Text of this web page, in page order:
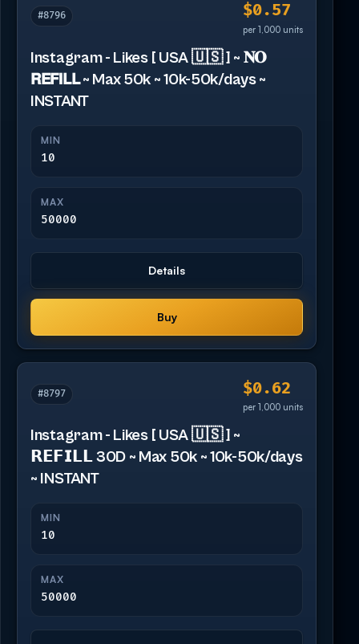
#8796 $0.57
per 1,000 units
Instagram - Likes [ USA 🇺🇸 ] ~ 𝐍𝐎
𝗥𝗘𝗙𝗜𝗟𝗟 ~ Max 50k ~ 10k-50k/days ~
INSTANT
MIN
10
MAX
50000
Details
Buy
#8797 $0.62
per 1,000 units
Instagram - Likes [ USA 🇺🇸 ] ~
𝗥𝗘𝗙𝗜𝗟𝗟 30D ~ Max 50k ~ 10k-50k/days
~ INSTANT
MIN
10
MAX
50000